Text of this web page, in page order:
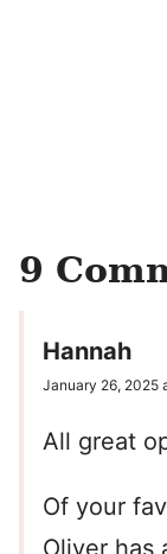
9
Hannah
January 26, 2025
All great
Of your
Oliver has